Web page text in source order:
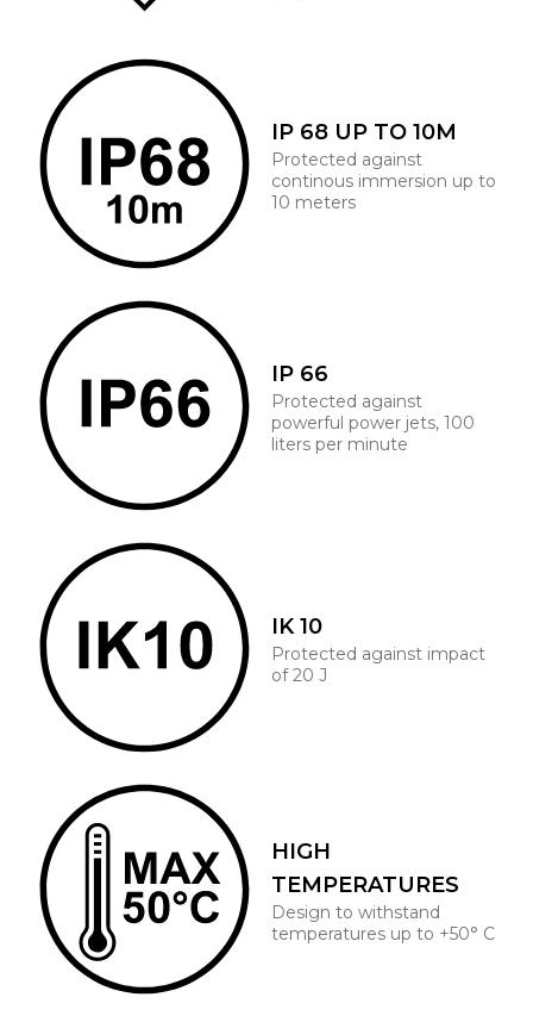
IP 68 UP TO 10M
Protected against
continous immersion up to
10 meters
IP 66
Protected against
powerful power jets, 100
liters per minute
IK 10
Protected against impact
of 20 J
HIGH
TEMPERATURES
Design to withstand
temperatures up to +50° C